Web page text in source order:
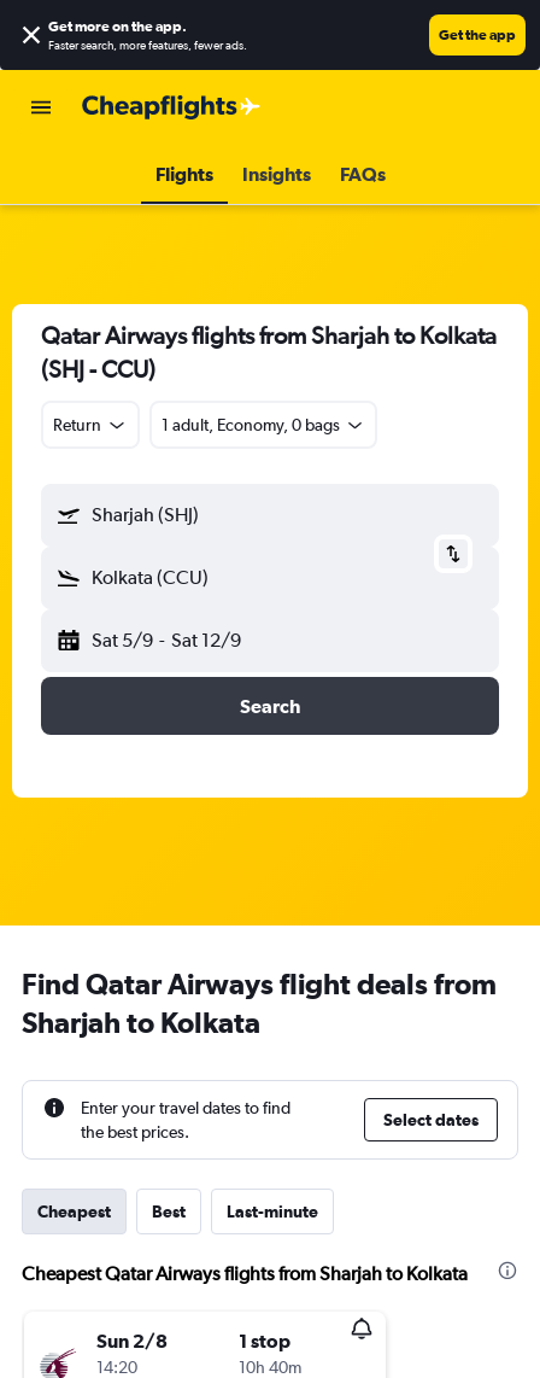
Get more on the app.
Faster search, more features, fewer ads.
Get the app
Flights Insights FAQs
Qatar Airways flights from Sharjah to Kolkata
(SHJ - CCU)
Return 1 adult, Economy, 0 bags
Sharjah (SHJ)
Kolkata (CCU)
Sat 5/9 - Sat 12/9
Search
Find Qatar Airways flight deals from
Sharjah to Kolkata
Enter your travel dates to find
the best prices.
Select dates
Cheapest Best Last-minute
Cheapest Qatar Airways flights from Sharjah to Kolkata
Sun 2/8
14:20
1 stop
10h 40m